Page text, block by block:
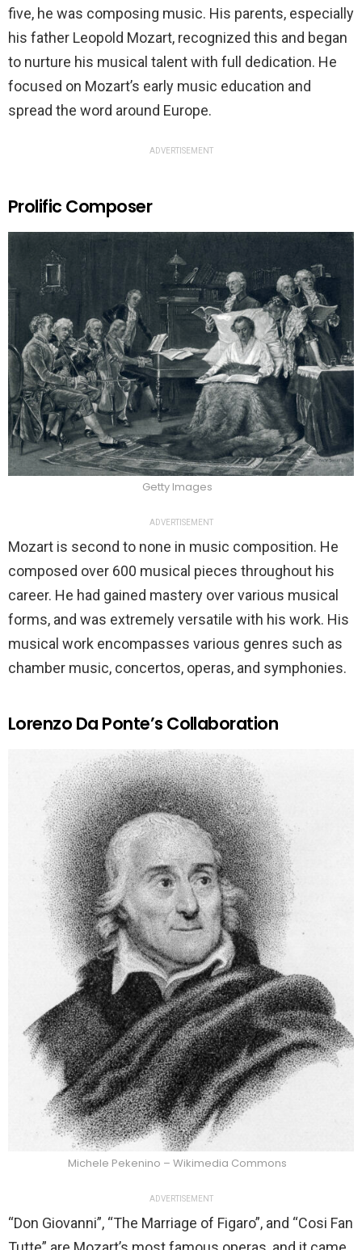
five, he was composing music. His parents, especially
his father Leopold Mozart, recognized this and began
to nurture his musical talent with full dedication. He
focused on Mozart’s early music education and
spread the word around Europe.
ADVERTISEMENT
Prolific Composer
Getty Images
ADVERTISEMENT
Mozart is second to none in music composition. He
composed over 600 musical pieces throughout his
career. He had gained mastery over various musical
forms, and was extremely versatile with his work. His
musical work encompasses various genres such as
chamber music, concertos, operas, and symphonies.
Lorenzo Da Ponte’s Collaboration
Michele Pekenino – Wikimedia Commons
ADVERTISEMENT
“Don Giovanni”, “The Marriage of Figaro”, and “Cosi Fan